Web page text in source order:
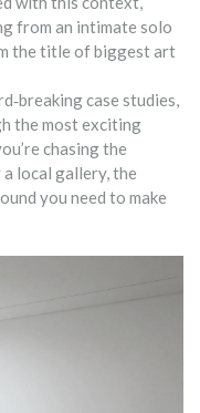
from an intimate solo
the title of biggest art
case studies,
the most exciting
chasing the
local gallery, the
you need to make